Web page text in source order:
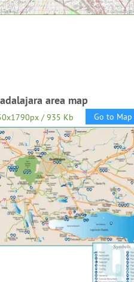
area map
/ 935 Kb Go to Map